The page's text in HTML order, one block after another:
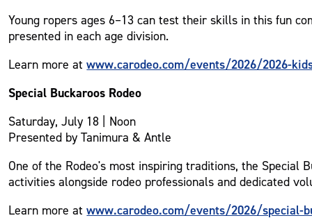
Young ropers ages 6–13 can test their skills in this fun
presented in each age division.
Learn more atwww.carodeo.com/events/2026/2026-
Special Buckaroos Rodeo
Saturday, July 18 | Noon
Presented by Tanimura & Antle
One of the Rodeo's most inspiring traditions, the
activities alongside rodeo professionals and dedicated
Learn more atwww.carodeo.com/events/2026/special-